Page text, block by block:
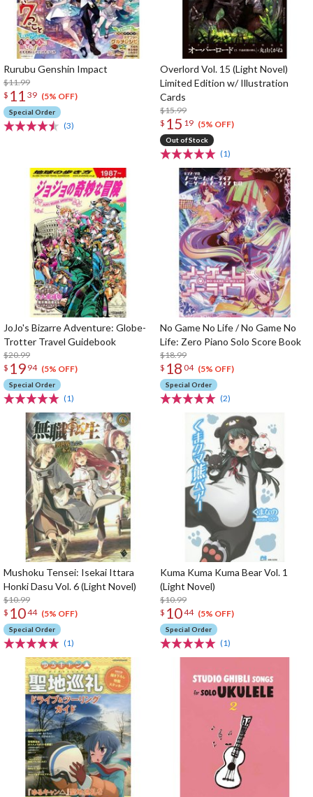
Rurubu Genshin Impact
$11.99
$ 11 39 (5% OFF)
Special Order
(3)
Overlord Vol. 15 (Light Novel)
Limited Edition w/ Illustration
Cards
$15.99
$ 15 19 (5% OFF)
Out of Stock
(1)
JoJo's Bizarre Adventure: Globe-
Trotter Travel Guidebook
$20.99
$ 19 94 (5% OFF)
Special Order
(1)
No Game No Life / No Game No
Life: Zero Piano Solo Score Book
$18.99
$ 18 04 (5% OFF)
Special Order
(2)
Mushoku Tensei: Isekai Ittara
Honki Dasu Vol. 6 (Light Novel)
$10.99
$ 1044 (5% OFF)
Special Order
(1)
Kuma Kuma Kuma Bear Vol. 1
(Light Novel)
$10.99
$ 1044 (5% OFF)
Special Order
(1)